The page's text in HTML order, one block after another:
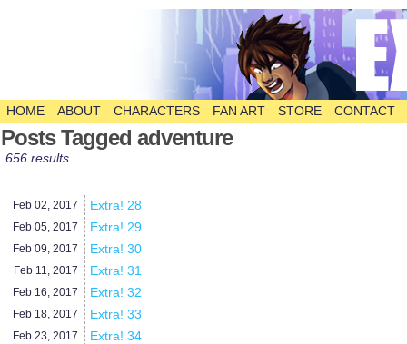
The Comic
HOME ABOUT CHARACTERS FAN ART STORE CONTACT
Posts Tagged adventure
656 results.
Feb 02, 2017 Extra! 28
Feb 05, 2017 Extra! 29
Feb 09, 2017 Extra! 30
Feb 11, 2017 Extra! 31
Feb 16, 2017 Extra! 32
Feb 18, 2017 Extra! 33
Feb 23, 2017 Extra! 34